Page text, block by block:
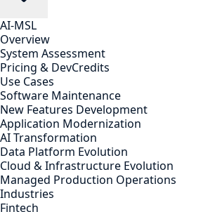
AI-MSL
Overview
System Assessment
Pricing & DevCredits
Use Cases
Software Maintenance
New Features Development
Application Modernization
AI Transformation
Data Platform Evolution
Cloud & Infrastructure Evolution
Managed Production Operations
Industries
Fintech